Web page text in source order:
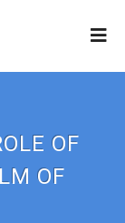
OF
OF